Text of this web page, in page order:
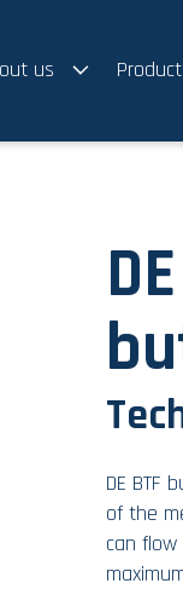
us
DE BTF
of the
can